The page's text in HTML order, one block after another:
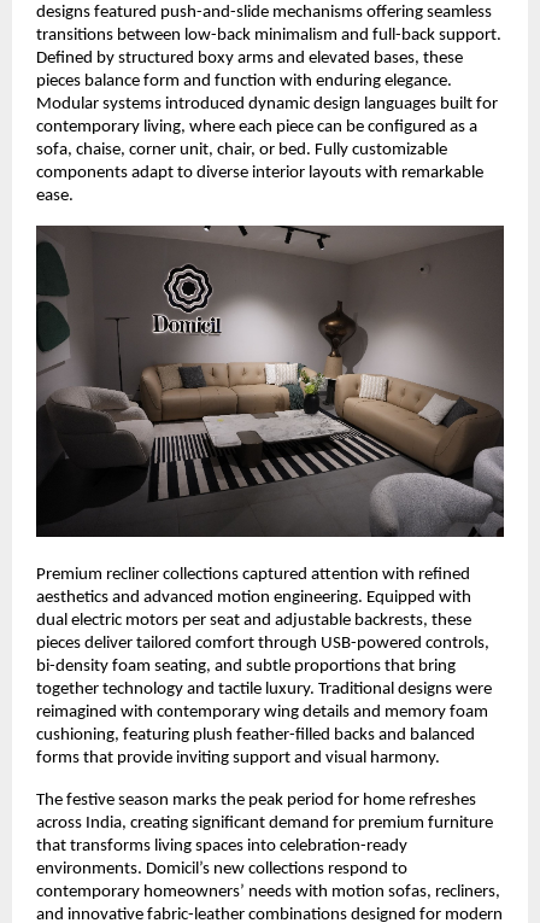
designs featured push-and-slide mechanisms offering seamless
transitions between low-back minimalism and full-back support.
Defined by structured boxy arms and elevated bases, these
pieces balance form and function with enduring elegance.
Modular systems introduced dynamic design languages built for
contemporary living, where each piece can be configured as a
sofa, chaise, corner unit, chair, or bed. Fully customizable
components adapt to diverse interior layouts with remarkable
ease.
Premium recliner collections captured attention with refined
aesthetics and advanced motion engineering. Equipped with
dual electric motors per seat and adjustable backrests, these
pieces deliver tailored comfort through USB-powered controls,
bi-density foam seating, and subtle proportions that bring
together technology and tactile luxury. Traditional designs were
reimagined with contemporary wing details and memory foam
cushioning, featuring plush feather-filled backs and balanced
forms that provide inviting support and visual harmony.
The festive season marks the peak period for home refreshes
across India, creating significant demand for premium furniture
that transforms living spaces into celebration-ready
environments. Domicil’s new collections respond to
contemporary homeowners’ needs with motion sofas, recliners,
and innovative fabric-leather combinations designed for modern